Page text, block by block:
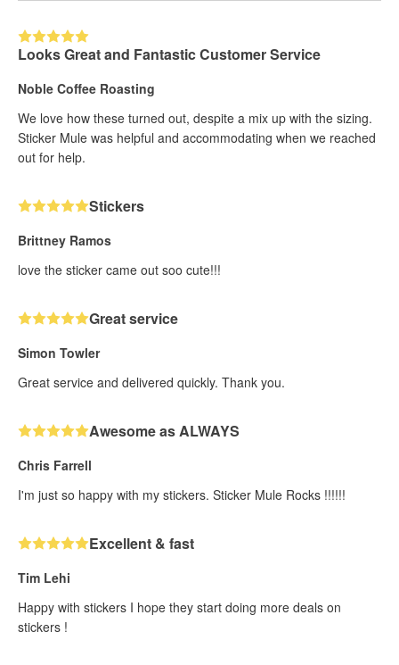
Looks Great and Fantastic Customer Service
Noble Coffee Roasting
We love how these turned out, despite a mix up with the sizing.
Sticker Mule was helpful and accommodating when we reached
out for help.
Stickers
Brittney Ramos
love the sticker came out soo cute!!!
Great service
Simon Towler
Great service and delivered quickly. Thank you.
Awesome as ALWAYS
Chris Farrell
I'm just so happy with my stickers. Sticker Mule Rocks !!!!!!
Excellent & fast
Tim Lehi
Happy with stickers I hope they start doing more deals on
stickers !